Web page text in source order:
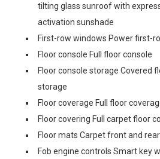
tilting glass sunroof with
activation sunshade
First-row windows Power first-
Floor console Full floor console
Floor console storage Covered
storage
Floor coverage Full floor
Floor covering Full carpet floor
Floor mats Carpet front and
Fob engine controls Smart key